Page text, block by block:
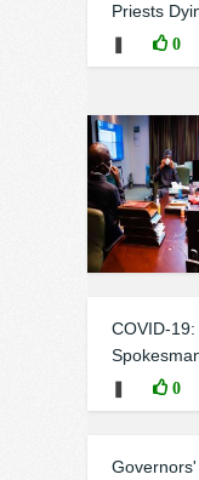
Priests
0
COVID-19:
0